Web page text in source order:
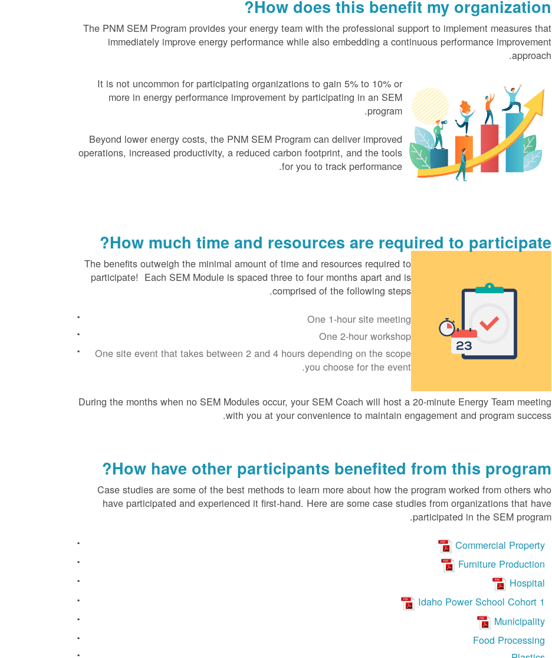
How does this benefit my organization?
The PNM SEM Program provides your energy team with the professional support to implement measures that
immediately improve energy performance while also embedding a continuous performance improvement
approach.
It is not uncommon for participating organizations to gain 5% to 10% or
more in energy performance improvement by participating in an SEM
program.
Beyond lower energy costs, the PNM SEM Program can deliver improved
operations, increased productivity, a reduced carbon footprint, and the tools
for you to track performance.
How much time and resources are required to participate?
The benefits outweigh the minimal amount of time and resources required to
participate! Each SEM Module is spaced three to four months apart and is
comprised of the following steps.
One 1-hour site meeting
One 2-hour workshop
One site event that takes between 2 and 4 hours depending on the scope
you choose for the event.
During the months when no SEM Modules occur, your SEM Coach will host a 20-minute Energy Team meeting
with you at your convenience to maintain engagement and program success.
How have other participants benefited from this program?
Case studies are some of the best methods to learn more about how the program worked from others who
have participated and experienced it first-hand. Here are some case studies from organizations that have
participated in the SEM program.
Commercial Property
Furniture Production
Hospital
Idaho Power School Cohort 1
Municipality
Food Processing